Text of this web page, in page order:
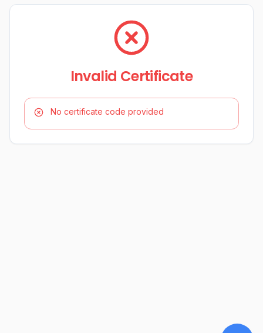
Invalid Certificate
No certificate code provided